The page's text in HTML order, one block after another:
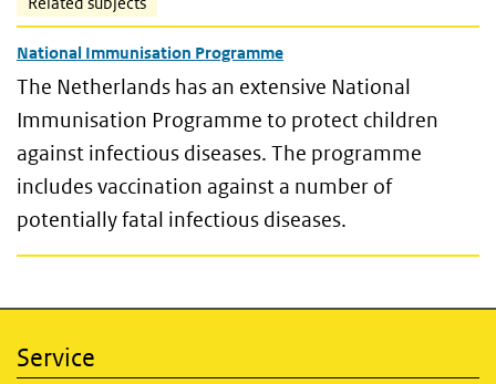
National Immunisation Programme
The Netherlands has an extensive National
Immunisation Programme to protect children
against infectious diseases. The programme
includes vaccination against a number of
potentially fatal infectious diseases.
Service